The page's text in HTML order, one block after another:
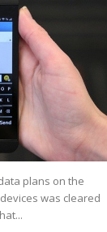
plans on the
was cleared